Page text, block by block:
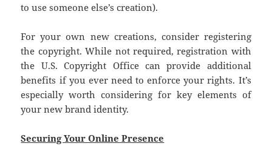
to use someone else’s creation).
For your own new creations, consider registering
the copyright. While not required, registration with
the U.S. Copyright Office can provide additional
benefits if you ever need to enforce your rights. It’s
especially worth considering for key elements of
your new brand identity.
Securing Your Online Presence